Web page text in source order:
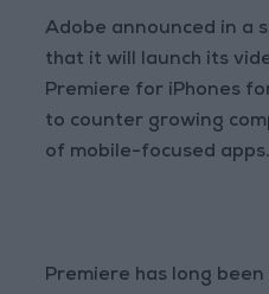
Adobe announced in a
that it will launch its
Premiere for iPhones
to counter growing
of mobile-focused apps.
Premiere has long